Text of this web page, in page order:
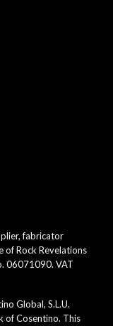
fabricator
of Rock Revelations
06071090. VAT
Global, S.L.U.
of Cosentino. This